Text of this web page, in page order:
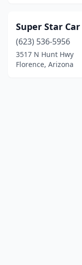
Super Star Car
(623) 536-5956
3517 N Hunt Hwy
Florence, Arizona